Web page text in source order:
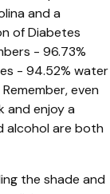
and a
of Diabetes
- 96.73%
- 94.52% water
even
and enjoy a
alcohol are both
the shade and